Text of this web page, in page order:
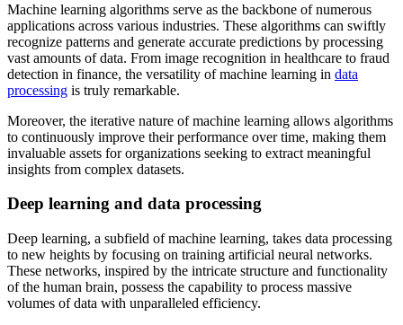
Machine learning algorithms serve as the backbone of numerous
applications across various industries. These algorithms can swiftly
recognize patterns and generate accurate predictions by processing
vast amounts of data. From image recognition in healthcare to fraud
detection in finance, the versatility of machine learning in data
processing is truly remarkable.
Moreover, the iterative nature of machine learning allows algorithms
to continuously improve their performance over time, making them
invaluable assets for organizations seeking to extract meaningful
insights from complex datasets.
Deep learning and data processing
Deep learning, a subfield of machine learning, takes data processing
to new heights by focusing on training artificial neural networks.
These networks, inspired by the intricate structure and functionality
of the human brain, possess the capability to process massive
volumes of data with unparalleled efficiency.